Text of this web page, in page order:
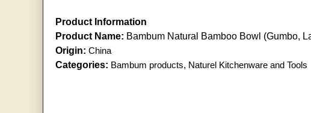
Product Information
Product Name: Bambum Natural Bamboo Bowl (Gumbo,
Origin: China
Categories: Bambum products, Naturel Kitchenware and Tools